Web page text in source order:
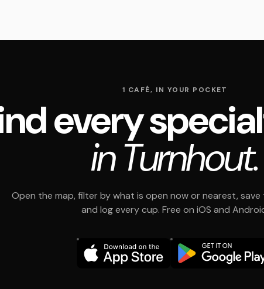
1 CAFÉ, IN YOUR POCKET
every
in Turnhout.
Open the map, filter by what is open now or nearest,
and log every cup. Free on iOS and